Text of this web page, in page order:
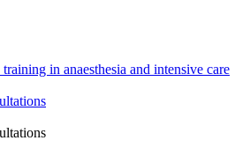
in anaesthesia and intensive care